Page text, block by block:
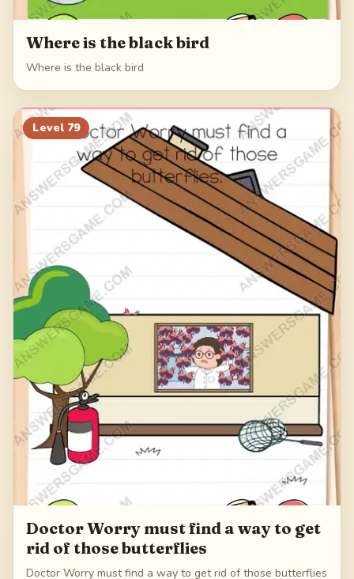
Where is the black bird
Where is the black bird
Level 79
Doctor Worry must find a way to get
rid of those butterflies
Doctor Worry must find a way to get rid of those butterflies